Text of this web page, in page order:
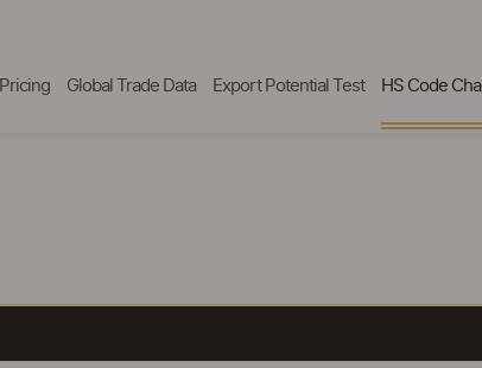
Pricing Global Trade Data Export Potential Test HS Code